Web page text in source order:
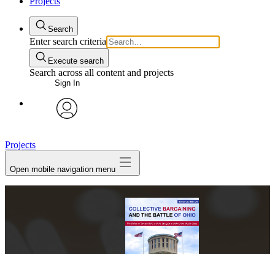
Search
Enter search criteria
Execute search
Search across all content and projects
Sign In
Projects
Open mobile navigation menu